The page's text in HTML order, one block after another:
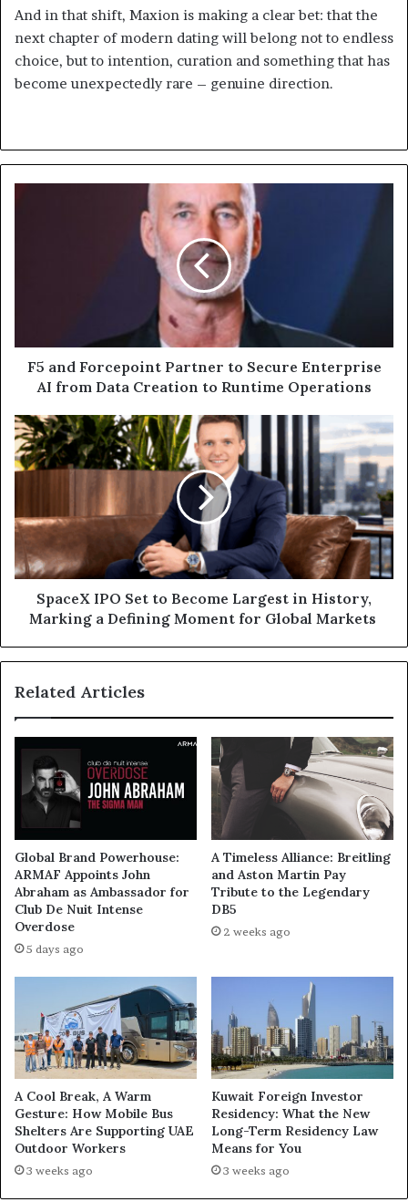
And in that shift, Maxion is making a clear bet: that the
next chapter of modern dating will belong not to endless
choice, but to intention, curation and something that has
become unexpectedly rare – genuine direction.
from
Data
Creation
Runtime
Operations
F5 and Forcepoint Partner to Secure Enterprise
AI from Data Creation to Runtime Operations
SpaceX
IPO
Set
Largest
in
History,
Marking
Defining
Markets
SpaceX IPO Set to Become Largest in History,
Marking a Defining Moment for Global Markets
Related Articles
Global Brand Powerhouse:
ARMAF Appoints John
Abraham as Ambassador for
Club De Nuit Intense
Overdose
5 days ago
A Timeless Alliance: Breitling
and Aston Martin Pay
Tribute to the Legendary
DB5
2 weeks ago
A Cool Break, A Warm
Gesture: How Mobile Bus
Shelters Are Supporting UAE
Outdoor Workers
3 weeks ago
Kuwait Foreign Investor
Residency: What the New
Long-Term Residency Law
Means for You
3 weeks ago